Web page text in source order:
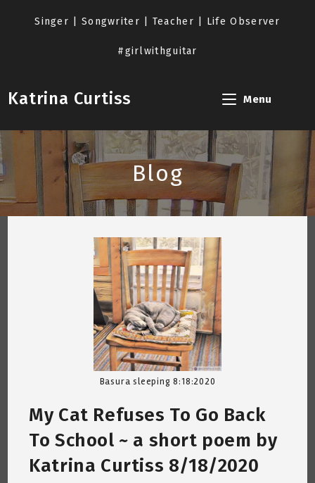
Singer | Songwriter | Teacher | Life Observer
#girlwithguitar
Katrina Curtiss Menu
Blog
Basura sleeping 8:18:2020
My Cat Refuses To Go Back
To School ~ a short poem by
Katrina Curtiss 8/18/2020